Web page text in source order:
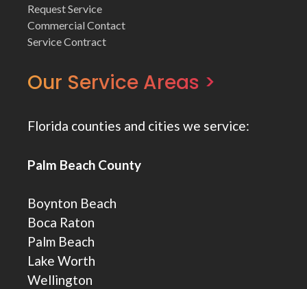
Request Service
Commercial Contact
Service Contract
Our Service Areas >
Florida counties and cities we service:
Palm Beach County
Boynton Beach
Boca Raton
Palm Beach
Lake Worth
Wellington